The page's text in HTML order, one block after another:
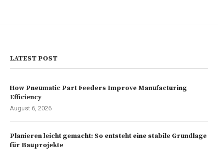
LATEST POST
How Pneumatic Part Feeders Improve Manufacturing
Efficiency
August 6, 2026
Planieren leicht gemacht: So entsteht eine stabile Grundlage
für Bauprojekte